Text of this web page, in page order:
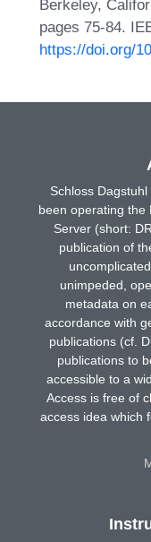
Berkeley,
pages 75-84.
https://doi.org/
Schloss
been operating the
Server (short:
publication of
unimpeded,
metadata on
accordance with
publications (cf.
publications to
accessible to a
Access is free of
access idea which